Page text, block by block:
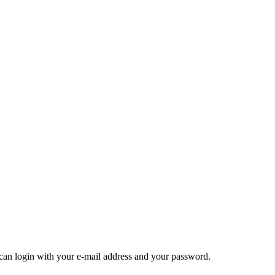
login with your e-mail address and your password.